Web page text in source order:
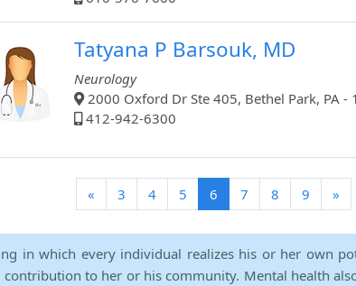
Tatyana P Barsouk, MD
Neurology
2000 Oxford Dr Ste 405, Bethel Park, PA -
412-942-6300
« 3 4 5 6(current)
7 8 9 »
in which every individual realizes his or her own
to her or his community. Mental health